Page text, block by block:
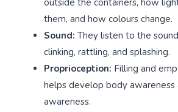
them, and how colours change.
Sound: They listen to the
clinking, rattling, and splashing.
Proprioception: Filling and
helps develop body awareness
awareness.